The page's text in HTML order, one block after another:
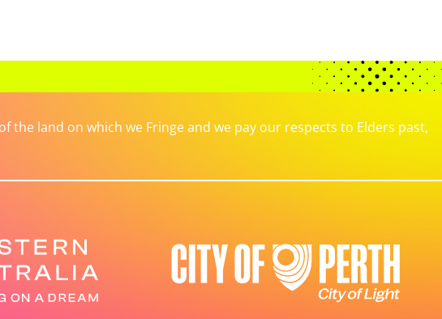
the land on which we Fringe and we pay our respects to Elders past,